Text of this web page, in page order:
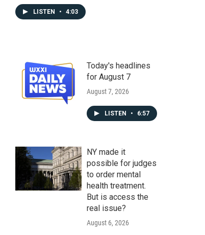
LISTEN • 4:03
Today's headlines
for August 7
August 7, 2026
LISTEN • 6:57
NY made it
possible for judges
to order mental
health treatment.
But is access the
real issue?
August 6, 2026